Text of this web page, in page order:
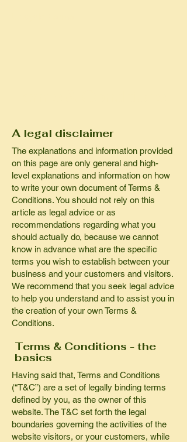
A legal disclaimer
The explanations and information provided
on this page are only general and high-
level explanations and information on how
to write your own document of Terms &
Conditions. You should not rely on this
article as legal advice or as
recommendations regarding what you
should actually do, because we cannot
know in advance what are the specific
terms you wish to establish between your
business and your customers and visitors.
We recommend that you seek legal advice
to help you understand and to assist you in
the creation of your own Terms &
Conditions.
Terms & Conditions - the
basics
Having said that, Terms and Conditions
(“T&C”) are a set of legally binding terms
defined by you, as the owner of this
website. The T&C set forth the legal
boundaries governing the activities of the
website visitors, or your customers, while